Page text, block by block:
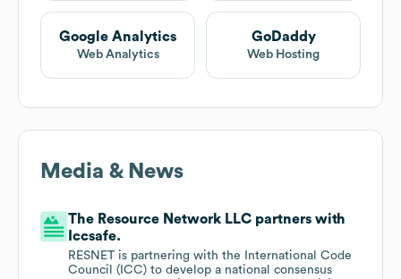
Google Analytics
Web Analytics
GoDaddy
Web Hosting
Media & News
The Resource Network LLC partners with
Iccsafe.
RESNET is partnering with the International Code
Council (ICC) to develop a national consensus